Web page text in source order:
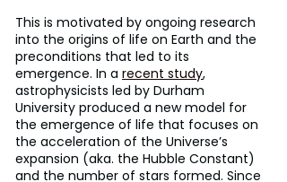
This is motivated by ongoing research
into the origins of life on Earth and the
preconditions that led to its
emergence. In a recent study,
astrophysicists led by Durham
University produced a new model for
the emergence of life that focuses on
the acceleration of the Universe’s
expansion (aka. the Hubble Constant)
and the number of stars formed. Since